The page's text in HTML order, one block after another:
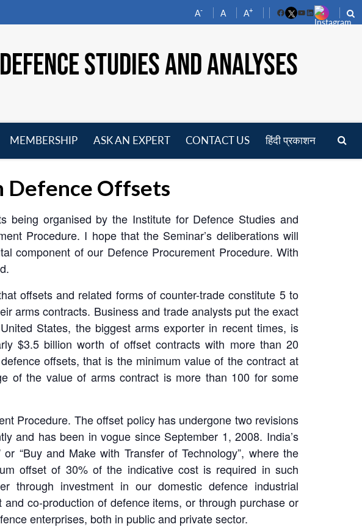
A- A A+
FacebookYouTube
LinkedIn
STUDIES AND ANALYSES
MEMBERSHIP
ASK AN EXPERT CONTACT US हिंदी प्रकाशन
Defence Offsets
being organised by the Institute for Defence Studies and
Procedure. I hope that the Seminar’s deliberations will
component of our Defence Procurement Procedure. With
offsets and related forms of counter-trade constitute 5 to
arms contracts. Business and trade analysts put the exact
States, the biggest arms exporter in recent times, is
$3.5 billion worth of offset contracts with more than 20
offsets, that is the minimum value of the contract at
of the value of arms contract is more than 100 for some
Procedure. The offset policy has undergone two revisions
and has been in vogue since September 1, 2008. India’s
“Buy and Make with Transfer of Technology”, where the
offset of 30% of the indicative cost is required in such
through investment in our domestic defence industrial
co-production of defence items, or through purchase or
enterprises, both in public and private sector.